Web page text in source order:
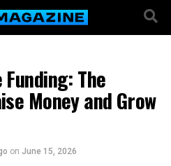
The
Money and Grow
on June 15, 2026